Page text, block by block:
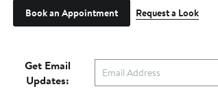
Book an Appointment Request a Look
Get Email
Updates: